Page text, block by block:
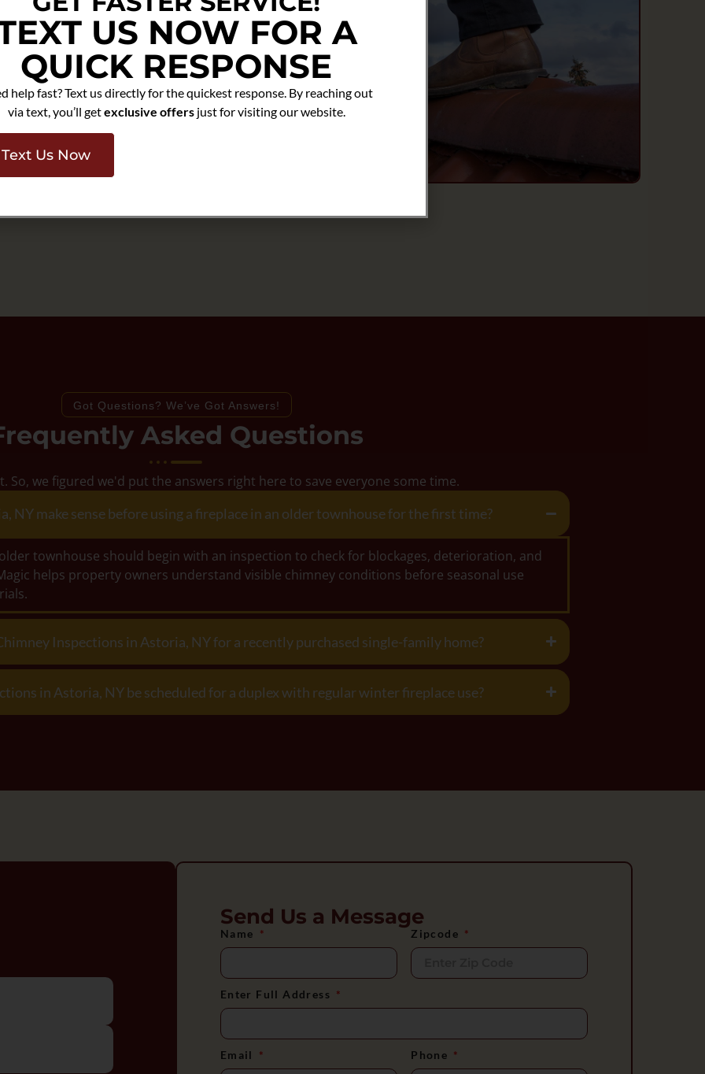
Regular evaluations
before heavier seasonal
repair, or closer
Homes in
are often judged by their
stand out quickly.
help owners prepare for
seasonal readiness with a
Got Questions? We’ve Got Answers!
Asked Questions
So, we figured we'd put the answers right here to save everyone some time.
NY make sense before using a fireplace in an older townhouse for the first time?
townhouse should begin with an inspection to check for blockages, deterioration, and
helps property owners understand visible chimney conditions before seasonal use
Inspections in Astoria, NY for a recently purchased single-family home?
in Astoria, NY be scheduled for a duplex with regular winter fireplace use?
Send Us a Message
Name Zipcode
Enter Full Address
Email Phone
US NOW FOR A
QUICK RESPONSE
help fast? Text us directly for the quickest response. By reaching out
via text, you’ll getexclusive offersjust for visiting our website.
Text Us Now